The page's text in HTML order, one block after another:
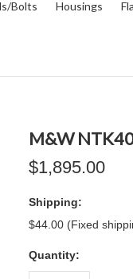
Bolts Housings
M&W
$1,895.00
Shipping:
$44.00 (Fixed
Quantity: